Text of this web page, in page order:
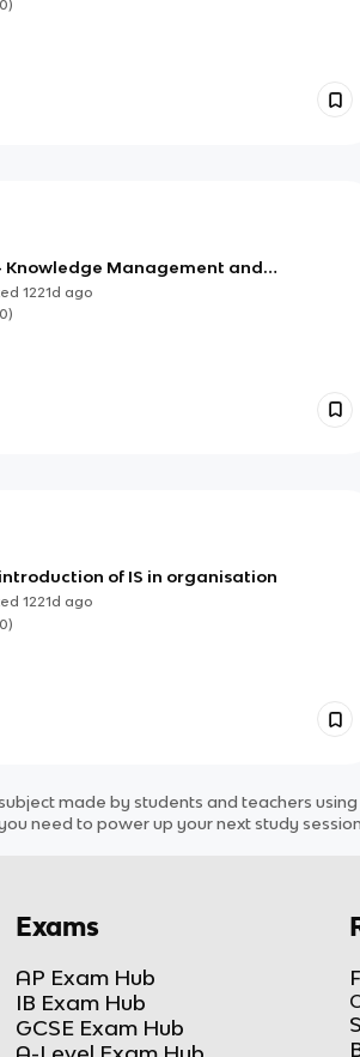
)
Knowledge Management and
Information Systems
1221d ago
)
of IS in organisation
1221d ago
)
made by students and teachers
need to power up your next study
Exams
AP Exam Hub
IB Exam Hub
GCSE Exam Hub